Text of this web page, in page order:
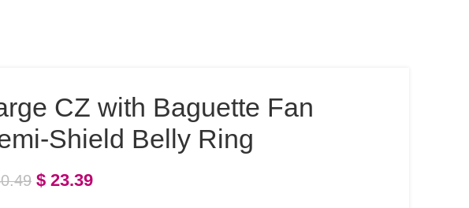
CZ with Baguette Fan
Shield Belly Ring
$ 23.39